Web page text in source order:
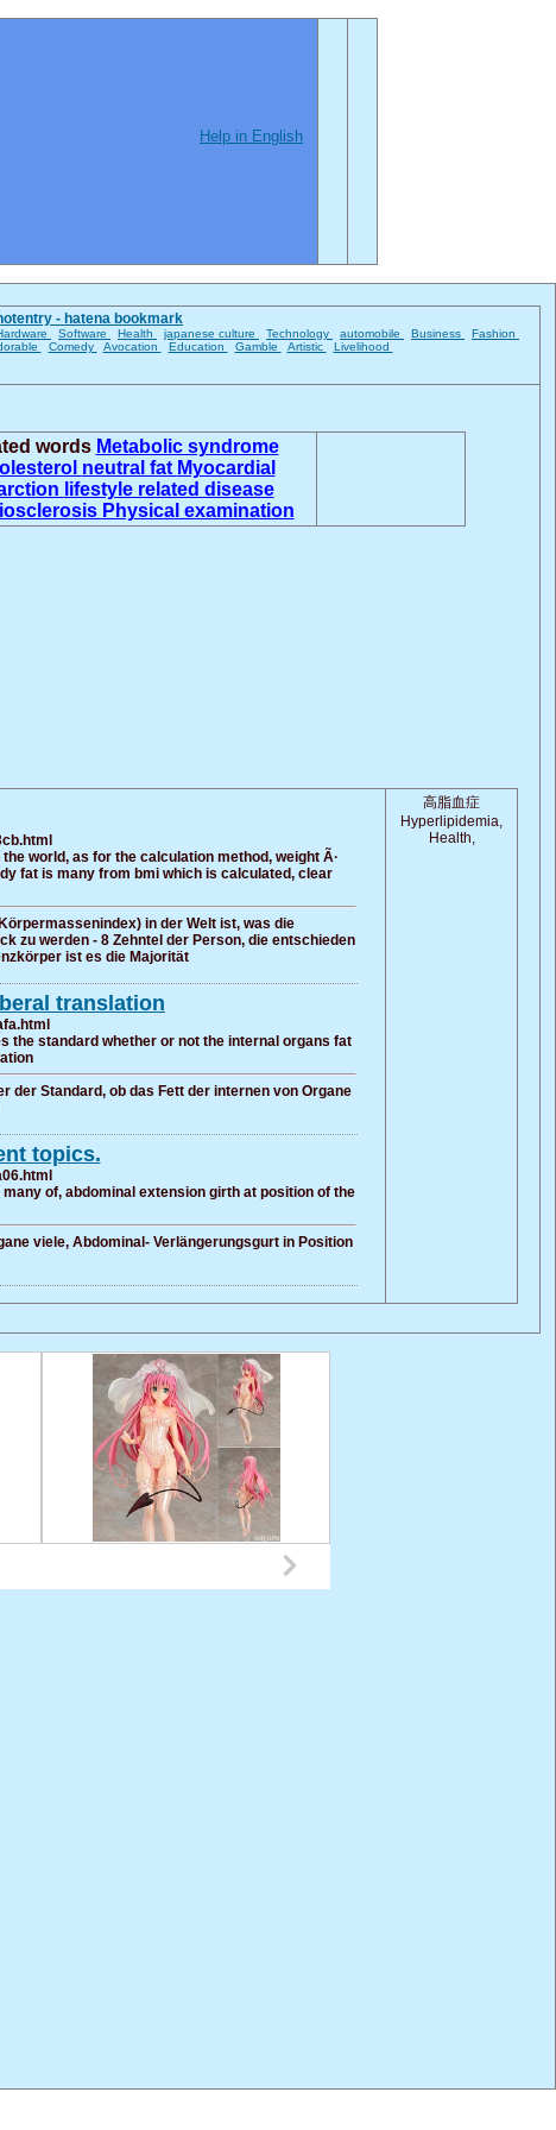
Help in English
- hatena bookmark
Software Health japanese culture Technology automobile Business
Fashion
Comedy Avocation Education Gamble Artistic Livelihood
words Metabolic syndrome
neutral fat Myocardial
lifestyle related disease
Physical examination
world, as for the calculation method, weight Ã·
fat is many from bmi which is calculated, clear
in der Welt ist, was die
zu werden - 8 Zehntel der Person, die entschieden
ist es die Majorität
translation
the standard whether or not the internal organs fat
der Standard, ob das Fett der internen von Organe
topics.
of, abdominal extension girth at position of the
viele, Abdominal- Verlängerungsgurt in Position
高脂血症
Hyperlipidemia,
Health,